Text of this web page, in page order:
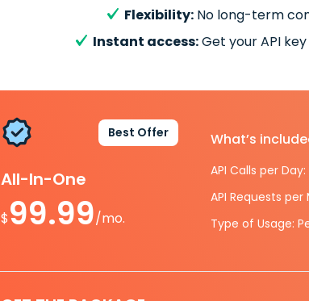
Flexibility: No long-term
Instant access:Get your API
Best Offer
All-In-One
$99.99/mo.
What’s
API Calls per
API Requests
Type of Usage: